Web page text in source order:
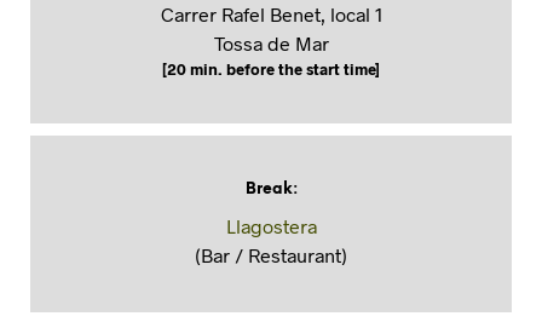
Carrer Rafel Benet, local 1
Tossa de Mar
[20 min. before the start time]
Break:
Llagostera
(Bar / Restaurant)